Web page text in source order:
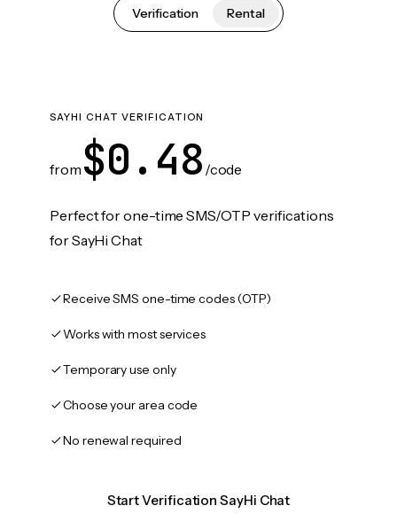
Verification Rental
SAYHI CHAT VERIFICATION
from $0.48 /code
Perfect for one-time SMS/OTP verifications
for SayHi Chat
Receive SMS one-time codes (OTP)
Works with most services
Temporary use only
Choose your area code
No renewal required
Start Verification SayHi Chat